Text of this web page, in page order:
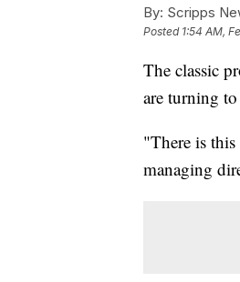
By: Scripps
Posted 1:54 AM,
The classic
are turning
"There is
managing